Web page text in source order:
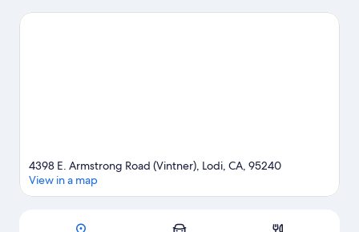
Complex or Stockton 99 Speedway. Be sure not to miss outdoor
Map
4398 E. Armstrong Road (Vintner), Lodi, CA, 95240
View in a map